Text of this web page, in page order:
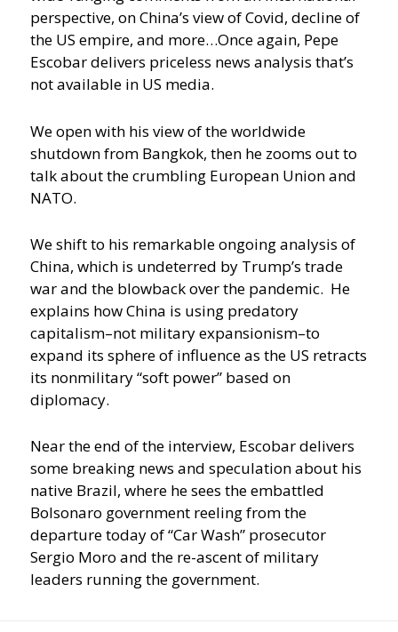
perspective, on China’s view of Covid, decline of
the US empire, and more…Once again, Pepe
Escobar delivers priceless news analysis that’s
not available in US media.
We open with his view of the worldwide
shutdown from Bangkok, then he zooms out to
talk about the crumbling European Union and
NATO.
We shift to his remarkable ongoing analysis of
China, which is undeterred by Trump’s trade
war and the blowback over the pandemic. He
explains how China is using predatory
capitalism–not military expansionism–to
expand its sphere of influence as the US retracts
its nonmilitary “soft power” based on
diplomacy.
Near the end of the interview, Escobar delivers
some breaking news and speculation about his
native Brazil, where he sees the embattled
Bolsonaro government reeling from the
departure today of “Car Wash” prosecutor
Sergio Moro and the re-ascent of military
leaders running the government.